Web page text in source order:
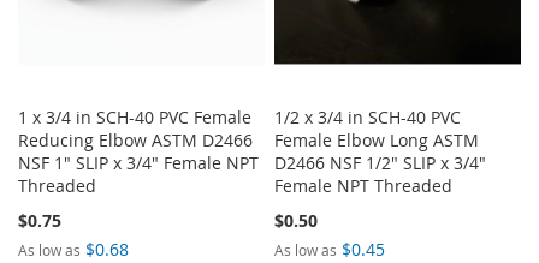
1 x 3/4 in SCH-40 PVC Female
Reducing Elbow ASTM D2466
NSF 1" SLIP x 3/4" Female NPT
Threaded
$0.75
As low as $0.68
1/2 x 3/4 in SCH-40 PVC
Female Elbow Long ASTM
D2466 NSF 1/2" SLIP x 3/4"
Female NPT Threaded
$0.50
As low as $0.45